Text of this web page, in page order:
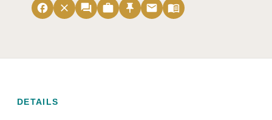
facebook close forum work push_pin email menu_book
DETAILS